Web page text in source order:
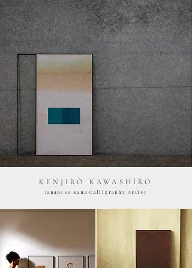
KENJIRO KAWASHIRO
Japanese Kana Calligraphy Artist